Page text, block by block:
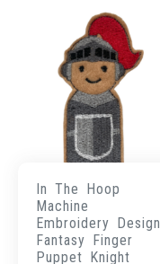
In The Hoop
Machine
Embroidery Design
Fantasy Finger
Puppet Knight